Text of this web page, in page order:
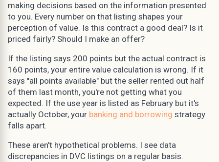
making decisions based on the information presented
to you. Every number on that listing shapes your
perception of value. Is this contract a good deal? Is it
priced fairly? Should I make an offer?
If the listing says 200 points but the actual contract is
160 points, your entire value calculation is wrong. If it
says "all points available" but the seller rented out half
of them last month, you're not getting what you
expected. If the use year is listed as February but it's
actually October, your banking and borrowing strategy
falls apart.
These aren't hypothetical problems. I see data
discrepancies in DVC listings on a regular basis.